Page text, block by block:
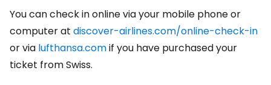
You can check in online via your mobile phone or
computer at discover-airlines.com/online-check-in
or via lufthansa.comif you have purchased your
ticket from Swiss.